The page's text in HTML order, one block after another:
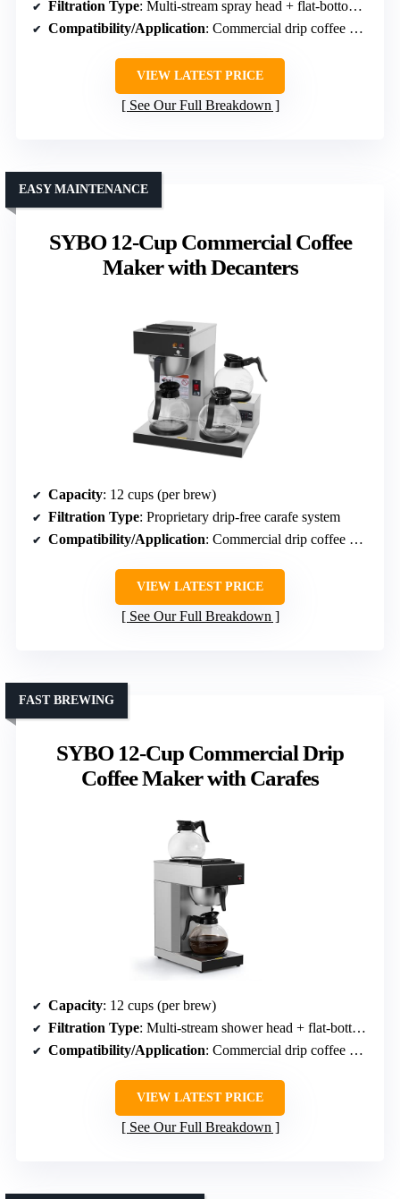
Filtration Type: Multi-stream spray head + flat-bottom filter
Compatibility/Application: Commercial drip coffee makers
VIEW LATEST PRICE
See Our Full Breakdown
SYBO 12-Cup Commercial Coffee
Maker with Decanters
EASY MAINTENANCE
Capacity: 12 cups (per brew)
Filtration Type: Proprietary drip-free carafe system
Compatibility/Application: Commercial drip coffee makers
VIEW LATEST PRICE
See Our Full Breakdown
SYBO 12-Cup Commercial Drip
Coffee Maker with Carafes
FAST BREWING
Capacity: 12 cups (per brew)
Filtration Type: Multi-stream shower head + flat-bottom filter
Compatibility/Application: Commercial drip coffee makers
VIEW LATEST PRICE
See Our Full Breakdown